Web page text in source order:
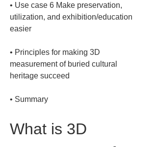
• Use case 6 Make preservation,
utilization, and exhibition/education
• Principles for making 3D
measurement of buried cultural
• Summary
What is 3D